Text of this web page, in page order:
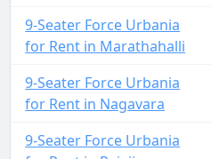
9-Seater Force Urbania
for Rent in Marathahalli
9-Seater Force Urbania
for Rent in Nagavara
9-Seater Force Urbania